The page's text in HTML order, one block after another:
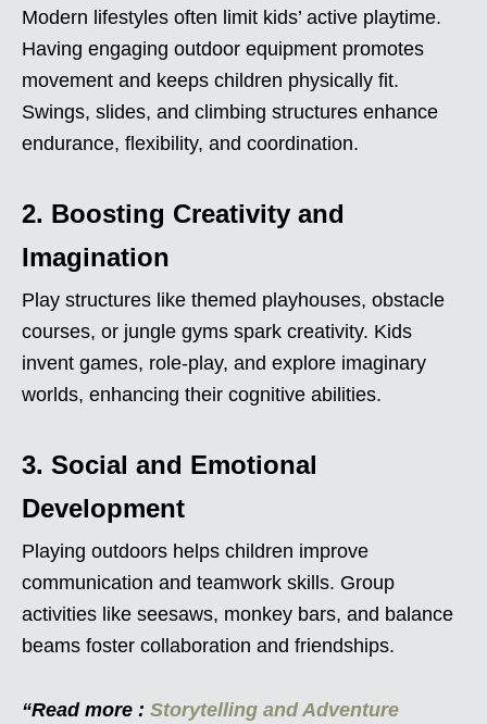
Modern lifestyles often limit kids’ active playtime.
Having engaging outdoor equipment promotes
movement and keeps children physically fit.
Swings, slides, and climbing structures enhance
endurance, flexibility, and coordination.
2. Boosting Creativity and
Imagination
Play structures like themed playhouses, obstacle
courses, or jungle gyms spark creativity. Kids
invent games, role-play, and explore imaginary
worlds, enhancing their cognitive abilities.
3. Social and Emotional
Development
Playing outdoors helps children improve
communication and teamwork skills. Group
activities like seesaws, monkey bars, and balance
beams foster collaboration and friendships.
“Read more : Storytelling and Adventure